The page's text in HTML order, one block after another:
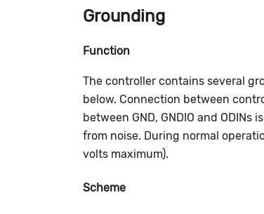
Grounding
Function
The controller contains several
below. Connection between
between GND, GNDIO and
from noise. During normal
volts maximum).
Scheme